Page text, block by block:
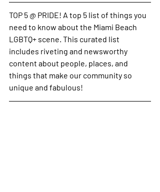
TOP 5 @ PRIDE! A top 5 list of things you
need to know about the Miami Beach
LGBTQ+ scene. This curated list
includes riveting and newsworthy
content about people, places, and
things that make our community so
unique and fabulous!